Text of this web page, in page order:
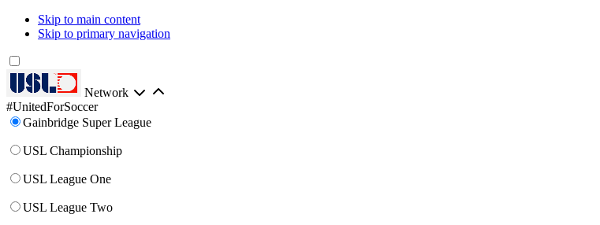
Skip to main content
Skip to primary navigation
Network
#UnitedForSoccer
Gainbridge Super League
USL Championship
USL League One
USL League Two